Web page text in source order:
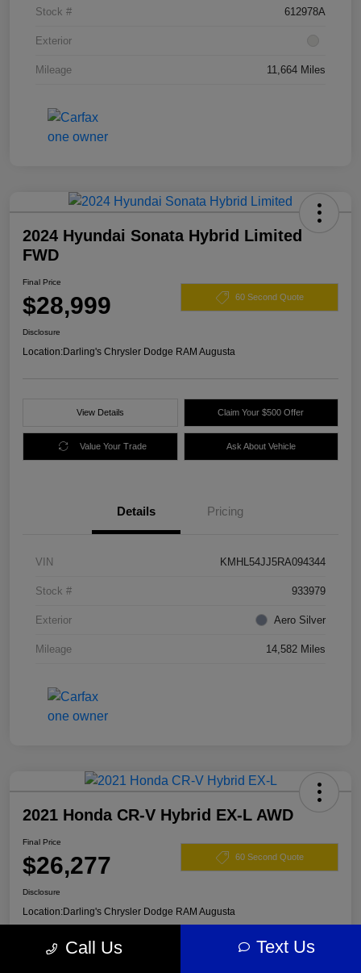
Stock # 612978A
Exterior
Mileage 11,664 Miles
2024 Hyundai Sonata Hybrid Limited
FWD
Final Price
$28,999 60 Second Quote
Disclosure
Location:Darling's Chrysler Dodge RAM Augusta
View Details Claim Your $500 Offer
Value Your Trade Ask About Vehicle
Details Pricing
VIN KMHL54JJ5RA094344
Stock # 933979
Exterior Aero Silver
Mileage 14,582 Miles
2021 Honda CR-V Hybrid EX-L AWD
Final Price
$26,277 60 Second Quote
Disclosure
Location:Darling's Chrysler Dodge RAM Augusta
Call Us Text Us